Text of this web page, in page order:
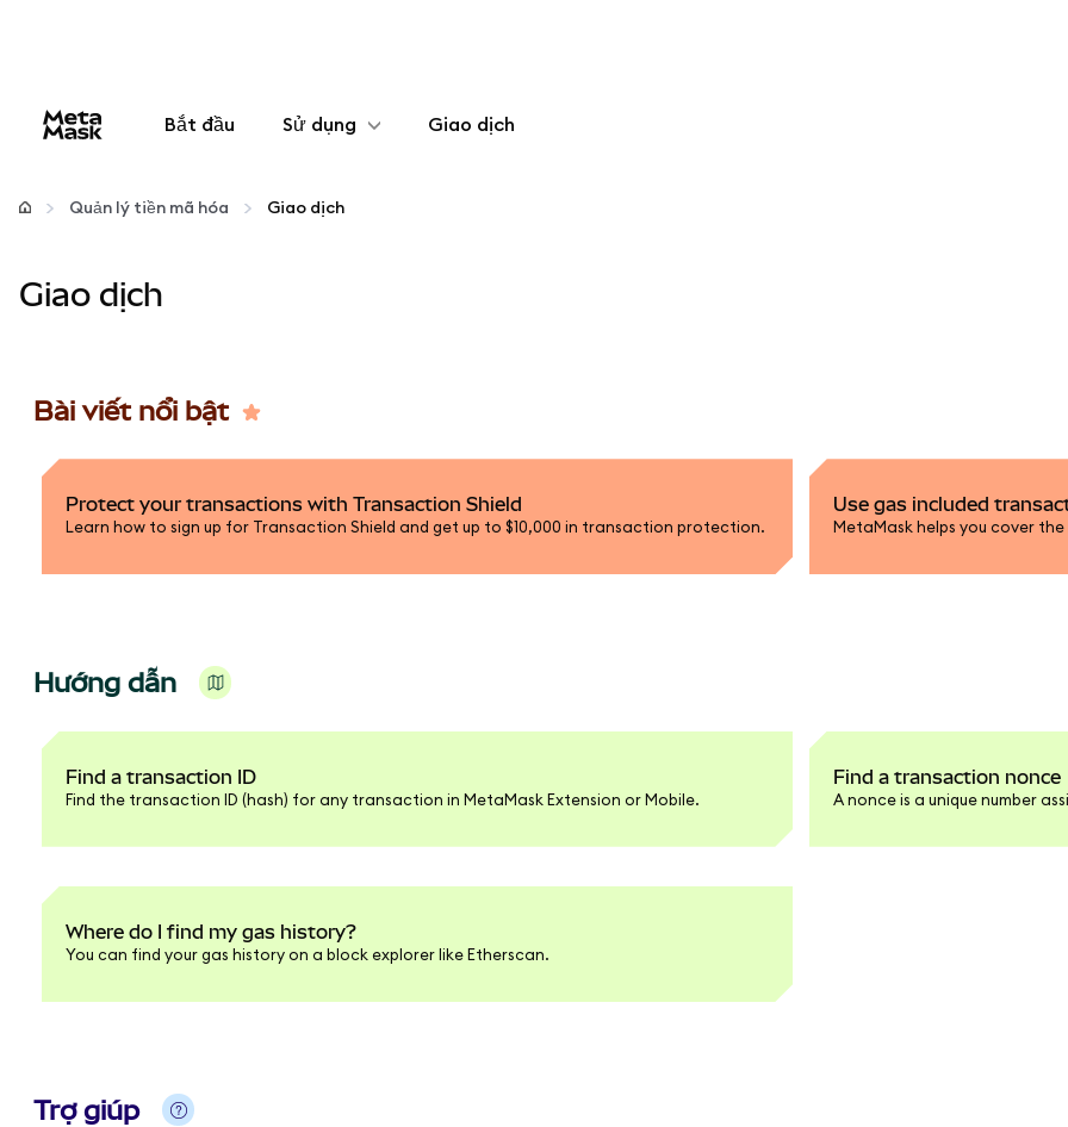
Bắt đầu Sử dụng
Cấu hình
Đảm bảo an toàn
Giao dịch
Quản lý tiền mã hóa Giao dịch
Giao dịch
Bài viết nổi bật
Protect your transactions with Transaction Shield
Learn how to sign up for Transaction Shield and get up to $10,000 in transaction protection.
Use gas included
MetaMask helps you cover
Hướng dẫn
Find a transaction ID
Find the transaction ID (hash) for any transaction in MetaMask Extension or Mobile.
Find a transaction nonce
A nonce is a unique number
Where do I find my gas history?
You can find your gas history on a block explorer like Etherscan.
Trợ giúp